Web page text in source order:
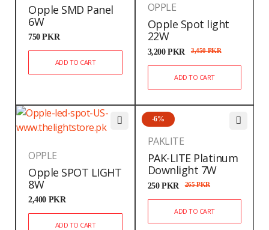
Opple SMD Panel
6W
750PKR
ADD TO CART
OPPLE
Opple Spot light
22W
3,450PKR
3,200PKR
ADD TO CART
OPPLE
Opple SPOT LIGHT
8W
2,400 PKR
ADD TO CART
-6%
PAKLITE
PAK-LITE Platinum
Downlight 7W
265PKR
250PKR
ADD TO CART